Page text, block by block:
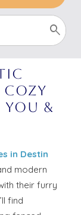
&
in Destin
modern
their furry
find